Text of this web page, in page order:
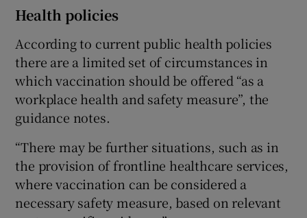
Health policies
According to current public health policies
there are a limited set of circumstances in
which vaccination should be offered “as a
workplace health and safety measure”, the
guidance notes.
“There may be further situations, such as in
the provision of frontline healthcare services,
where vaccination can be considered a
necessary safety measure, based on relevant